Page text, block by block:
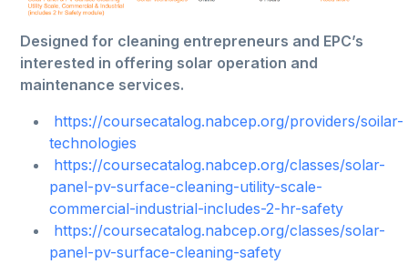
Designed for cleaning entrepreneurs and EPC’s
interested in offering solar operation and
maintenance services.
https://coursecatalog.nabcep.org/providers/soilar-
technologies
https://coursecatalog.nabcep.org/classes/solar-
panel-pv-surface-cleaning-utility-scale-
commercial-industrial-includes-2-hr-safety
https://coursecatalog.nabcep.org/classes/solar-
panel-pv-surface-cleaning-safety